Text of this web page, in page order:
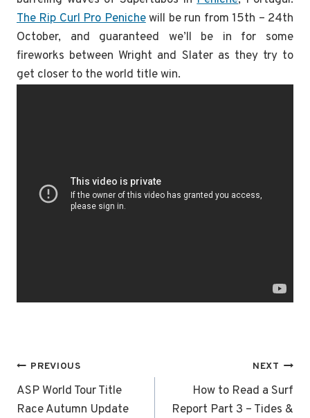
The Rip Curl Pro Penichewill be run from 15th – 24th
October, and guaranteed we’ll be in for some
fireworks between Wright and Slater as they try to
get closer to the world title win.
Post
navigation
PREVIOUS
ASP World Tour Title
Race Autumn Update
NEXT
How to Read a Surf
Report Part 3 – Tides &